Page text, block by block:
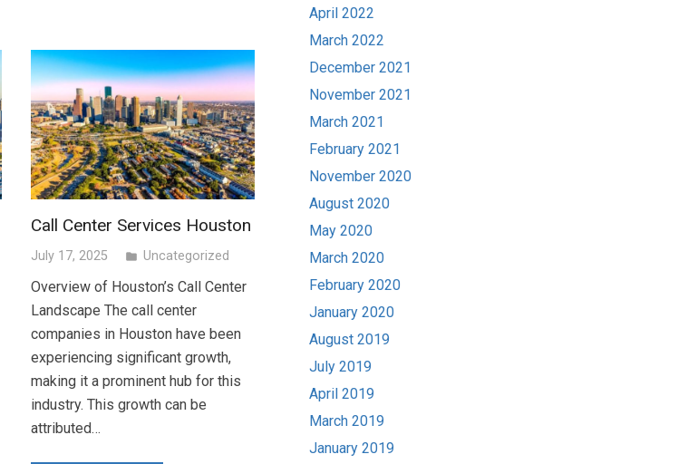
Call Center Services Houston
July 17, 2025 folder Uncategorized
Overview of Houston’s Call Center
Landscape The call center
companies in Houston have been
experiencing significant growth,
making it a prominent hub for this
industry. This growth can be
attributed…
April 2022
March 2022
December 2021
November 2021
March 2021
February 2021
November 2020
August 2020
May 2020
March 2020
February 2020
January 2020
August 2019
July 2019
April 2019
March 2019
January 2019